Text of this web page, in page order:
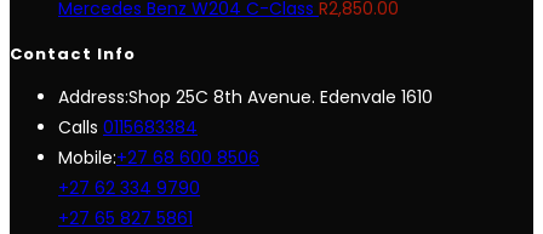
Mercedes Benz W204 C-Class R2,850.00
Contact Info
Address:Shop 25C 8th Avenue. Edenvale 1610
Calls 0115683384
in
your
Mobile:+27 68 600 8506
+27 62 334 9790
+27 65 827 5861